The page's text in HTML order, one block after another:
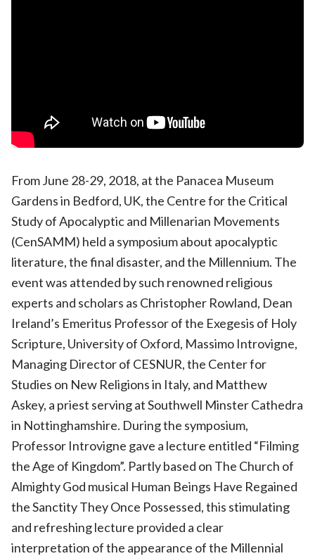
From June 28-29, 2018, at the Panacea Museum
Gardens in Bedford, UK, the Centre for the Critical
Study of Apocalyptic and Millenarian Movements
(CenSAMM) held a symposium about apocalyptic
literature, the final disaster, and the Millennium. The
event was attended by such renowned religious
experts and scholars as Christopher Rowland, Dean
Ireland’s Emeritus Professor of the Exegesis of Holy
Scripture, University of Oxford, Massimo Introvigne,
Managing Director of CESNUR, the Center for
Studies on New Religions in Italy, and Matthew
Askey, a priest serving at Southwell Minster Cathedra
in Nottinghamshire. During the symposium,
Professor Introvigne gave a lecture entitled “Filming
the Age of Kingdom”. Partly based on The Church of
Almighty God musical Human Beings Have Regained
the Sanctity They Once Possessed, this stimulating
and refreshing lecture provided a clear
interpretation of the appearance of the Millennial